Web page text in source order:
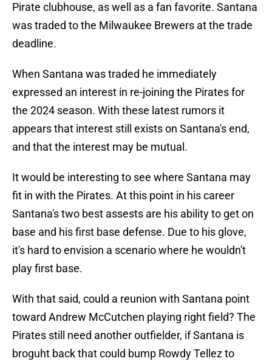
Pirate clubhouse, as well as a fan favorite. Santana
was traded to the Milwaukee Brewers at the trade
deadline.
When Santana was traded he immediately
expressed an interest in re-joining the Pirates for
the 2024 season. With these latest rumors it
appears that interest still exists on Santana's end,
and that the interest may be mutual.
It would be interesting to see where Santana may
fit in with the Pirates. At this point in his career
Santana's two best assests are his ability to get on
base and his first base defense. Due to his glove,
it's hard to envision a scenario where he wouldn't
play first base.
With that said, could a reunion with Santana point
toward Andrew McCutchen playing right field? The
Pirates still need another outfielder, if Santana is
broguht back that could bump Rowdy Tellez to